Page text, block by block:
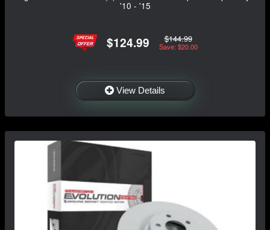
'10 - '15
$124.99 $144.99
Save: $20.00
View Details